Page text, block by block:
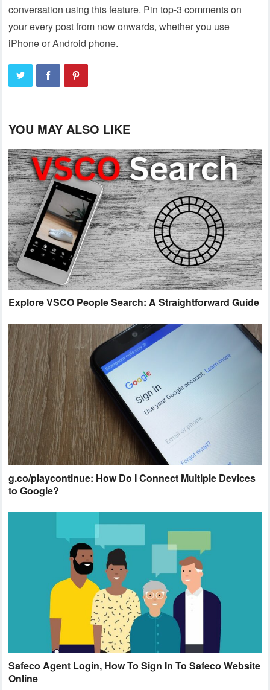
conversation using this feature. Pin top-3 comments on
your every post from now onwards, whether you use
iPhone or Android phone.
YOU MAY ALSO LIKE
Explore VSCO People Search: A Straightforward Guide
g.co/playcontinue: How Do I Connect Multiple Devices
to Google?
Safeco Agent Login, How To Sign In To Safeco Website
Online